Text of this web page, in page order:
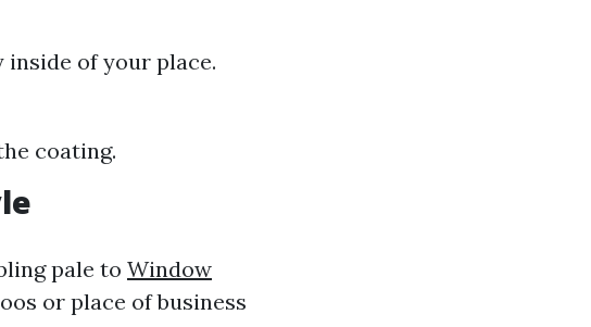
of your place.
coating.
pale to Window
or place of business